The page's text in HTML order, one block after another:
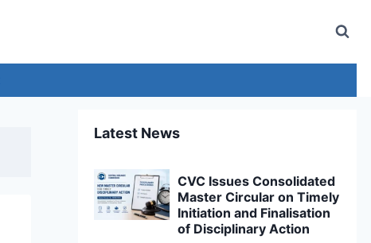
Latest News
CVC Issues Consolidated
Master Circular on Timely
Initiation and Finalisation
of Disciplinary Action